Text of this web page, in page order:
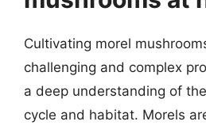
Cultivating morel
challenging and complex
a deep understanding of
cycle and habitat. Morels